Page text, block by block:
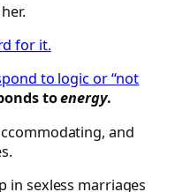
for it.
to logic or “not
toenergy.
and
in sexless marriages